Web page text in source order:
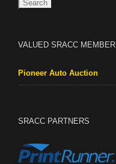
VALUED SRACC MEMBER
Pioneer Auto Auction
SRACC PARTNERS